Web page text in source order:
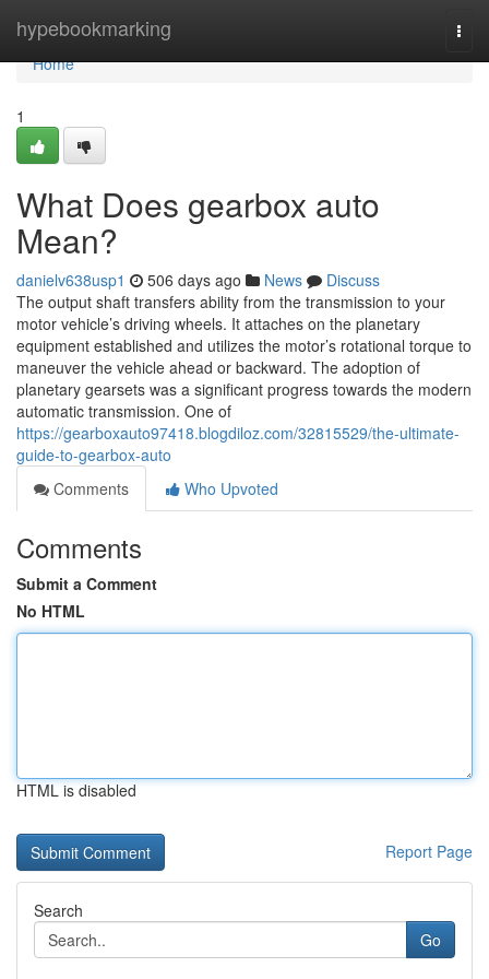
hypebookmarking
Home
Home
1
What Does gearbox auto
Mean?
danielv638usp1 506 days ago News
Discuss
The output shaft transfers ability from the transmission to your
motor vehicle’s driving wheels. It attaches on the planetary
equipment established and utilizes the motor’s rotational torque to
maneuver the vehicle ahead or backward. The adoption of
planetary gearsets was a significant progress towards the modern
automatic transmission. One of
https://gearboxauto97418.blogdiloz.com/32815529/the-ultimate-
guide-to-gearbox-auto
Comments
Who Upvoted
Comments
Submit a Comment
No HTML
HTML is disabled
Report Page
Search
Go